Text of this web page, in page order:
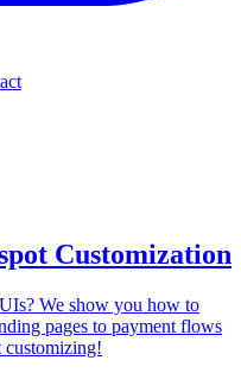
Customization
We show you how to
pages to payment flows